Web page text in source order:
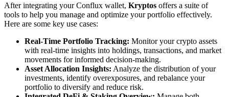
After integrating your Conflux wallet, Kryptos offers a suite of
tools to help you manage and optimize your portfolio effectively.
Here are some key use cases:
Real-Time Portfolio Tracking: Monitor your crypto assets
with real-time insights into holdings, transactions, and market
movements for informed decision-making.
Asset Allocation Insights: Analyze the distribution of your
investments, identify overexposures, and rebalance your
portfolio to diversify and reduce risk.